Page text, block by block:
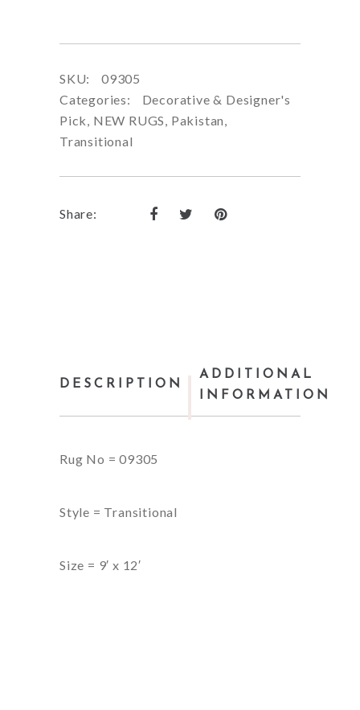
SKU:
09305
Categories:
Decorative & Designer's
Pick, NEW RUGS, Pakistan,
Transitional
Share:
DESCRIPTION
ADDITIONAL
INFORMATION
Rug No = 09305
Style = Transitional
Size = 9′ x 12′